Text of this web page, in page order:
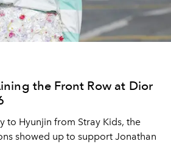
the Front Row at Dior
to Hyunjin from Stray Kids, the
showed up to support Jonathan